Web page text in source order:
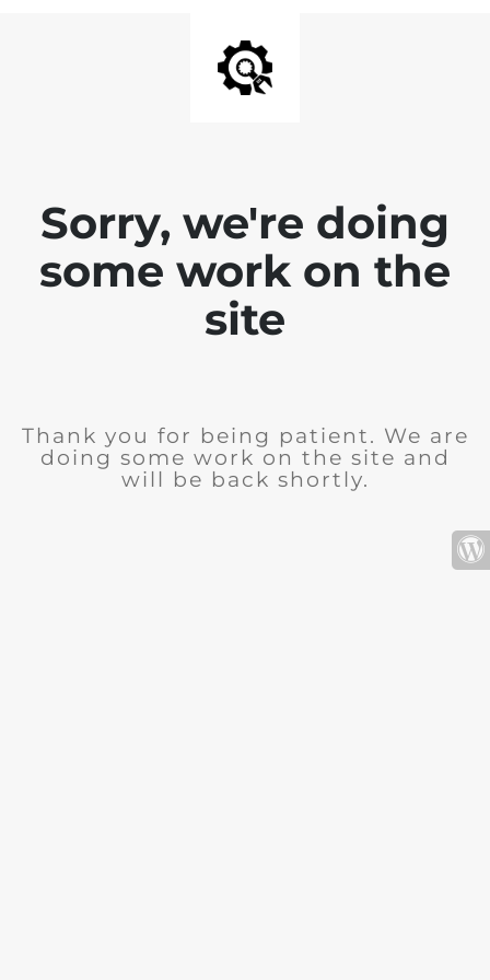
Sorry, we're doing
some work on the
site
Thank you for being patient. We are
doing some work on the site and
will be back shortly.